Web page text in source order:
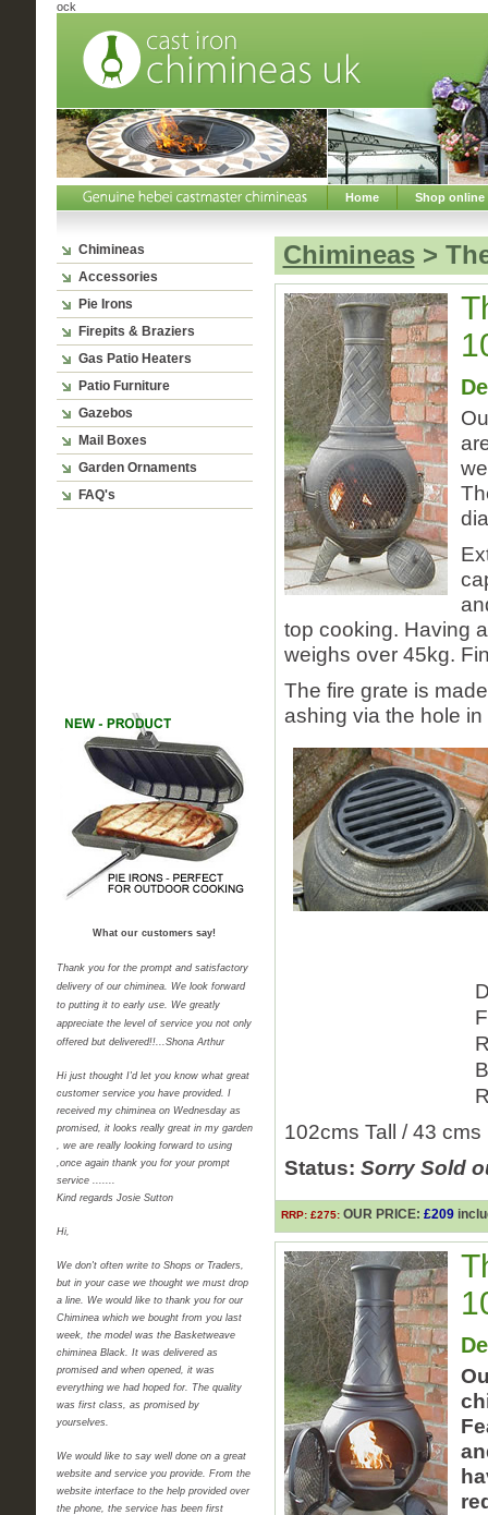
ock
Home Shop online
Chimineas
Accessories
Pie Irons
Firepits & Braziers
Gas Patio Heaters
Patio Furniture
Gazebos
Mail Boxes
Garden Ornaments
FAQ's
What our customers say!
Thank you for the prompt and satisfactory
delivery of our chiminea. We look forward
to putting it to early use. We greatly
appreciate the level of service you not only
offered but delivered!!...Shona Arthur
Hi just thought I'd let you know what great
customer service you have provided. I
received my chiminea on Wednesday as
promised, it looks really great in my garden
, we are really looking forward to using
,once again thank you for your prompt
service .......
Kind regards Josie Sutton
Hi,
We don't often write to Shops or Traders,
but in your case we thought we must drop
a line. We would like to thank you for our
Chiminea which we bought from you last
week, the model was the Basketweave
chiminea Black. It was delivered as
promised and when opened, it was
everything we had hoped for. The quality
was first class, as promised by
yourselves.
We would like to say well done on a great
website and service you provide. From the
website interface to the help provided over
the phone, the service has been first
Chimineas>
top cooking. Having
weighs over 45kg.
The fire grate is
ashing via the hole
102cms Tall / 43 cms
Status: Sorry Sold
RRP: £275: OUR PRICE: £209